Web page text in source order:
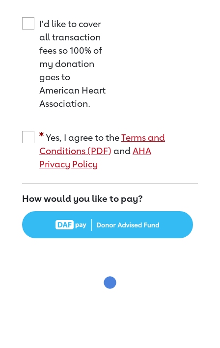
I'd like to cover
all transaction
fees so 100% of
my donation
goes to
American Heart
Association.
Yes, I agree to theTerms and
Conditions (PDF) andAHA
Privacy Policy
How would you like to pay?